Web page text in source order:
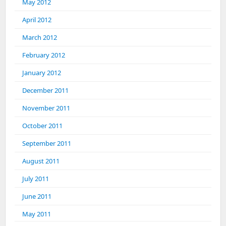
May 2012
April 2012
March 2012
February 2012
January 2012
December 2011
November 2011
October 2011
September 2011
August 2011
July 2011
June 2011
May 2011